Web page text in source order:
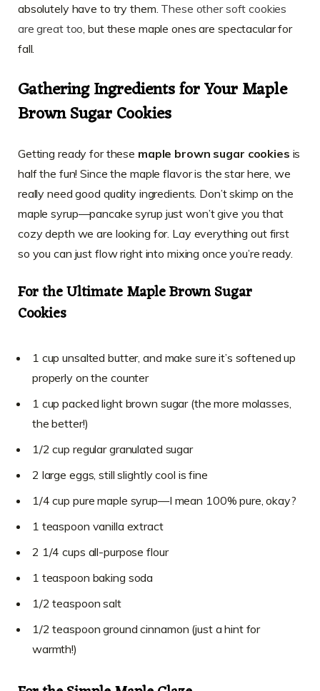
absolutely have to try them. These other soft cookies
are great too , but these maple ones are spectacular for
fall.
Gathering Ingredients for Your Maple
Brown Sugar Cookies
Getting ready for these maple brown sugar cookies is
half the fun! Since the maple flavor is the star here, we
really need good quality ingredients. Don’t skimp on the
maple syrup—pancake syrup just won’t give you that
cozy depth we are looking for. Lay everything out first
so you can just flow right into mixing once you’re ready.
For the Ultimate Maple Brown Sugar
Cookies
1 cup unsalted butter, and make sure it’s softened up
properly on the counter
1 cup packed light brown sugar (the more molasses,
the better!)
1/2 cup regular granulated sugar
2 large eggs, still slightly cool is fine
1/4 cup pure maple syrup—I mean 100% pure, okay?
1 teaspoon vanilla extract
2 1/4 cups all-purpose flour
1 teaspoon baking soda
1/2 teaspoon salt
1/2 teaspoon ground cinnamon (just a hint for
warmth!)